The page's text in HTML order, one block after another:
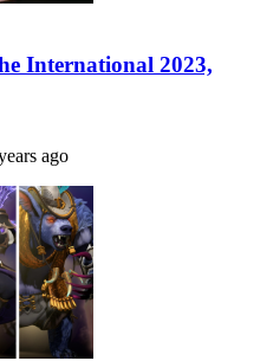
International 2023,
ago